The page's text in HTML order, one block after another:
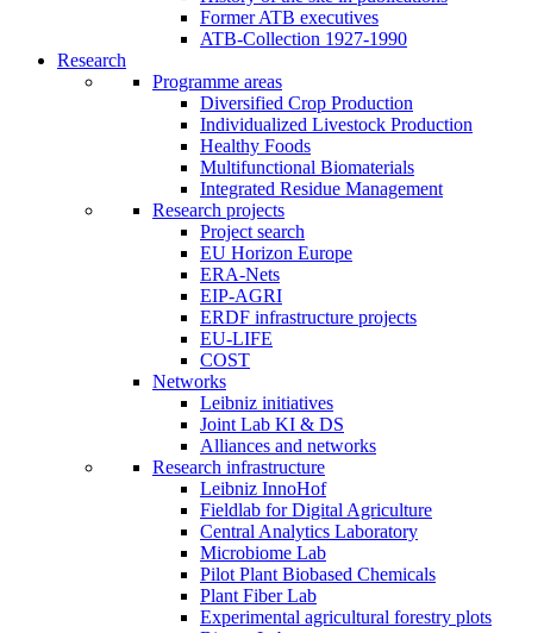
Former ATB executives
ATB-Collection 1927-1990
Research
Programme areas
Diversified Crop Production
Individualized Livestock Production
Healthy Foods
Multifunctional Biomaterials
Integrated Residue Management
Research projects
Project search
EU Horizon Europe
ERA-Nets
EIP-AGRI
ERDF infrastructure projects
EU-LIFE
COST
Networks
Leibniz initiatives
Joint Lab KI & DS
Alliances and networks
Research infrastructure
Leibniz InnoHof
Fieldlab for Digital Agriculture
Central Analytics Laboratory
Microbiome Lab
Pilot Plant Biobased Chemicals
Plant Fiber Lab
Experimental agricultural forestry plots